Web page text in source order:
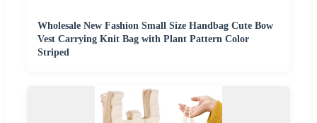
Wholesale New Fashion Small Size Handbag Cute Bow
Vest Carrying Knit Bag with Plant Pattern Color
Striped